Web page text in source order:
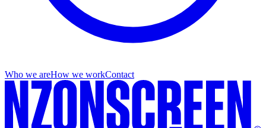
Who we areHow we workContact